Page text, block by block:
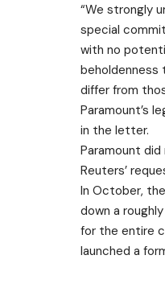
“We strongly
special
with no
differ from
Paramount’s
in the letter.
Paramount
Reuters’
In October,
down a
for the entire
launched a